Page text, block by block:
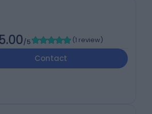
5.00/5 (1 review)
Contact